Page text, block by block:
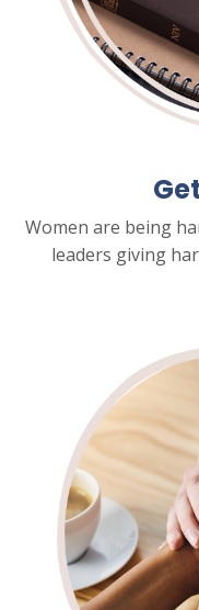
Women are being
leaders giving